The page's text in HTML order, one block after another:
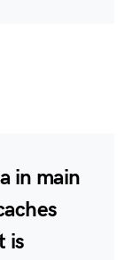
in main
is